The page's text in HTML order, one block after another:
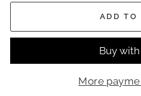
ADD TO
More